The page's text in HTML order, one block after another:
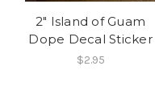
2" Island of Guam
Dope Decal Sticker
$2.95